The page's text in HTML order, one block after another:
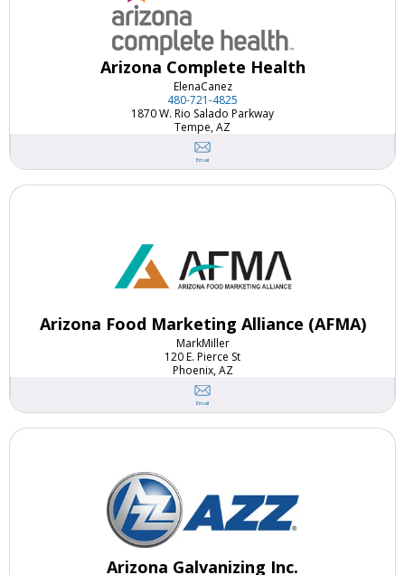
Arizona Complete Health
ElenaCanez
480-721-4825
1870 W. Rio Salado Parkway
Tempe, AZ
Email
Arizona Food Marketing Alliance (AFMA)
MarkMiller
120 E. Pierce St
Phoenix, AZ
Email
Arizona Galvanizing Inc.